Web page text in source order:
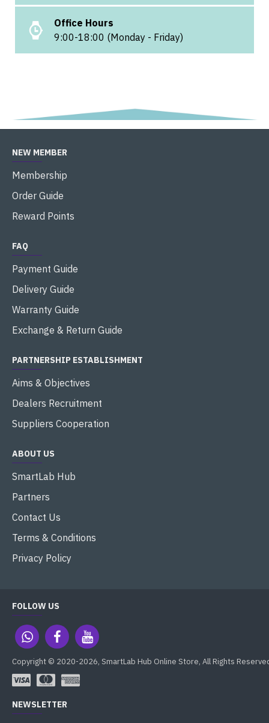
Office Hours
9:00-18:00 (Monday - Friday)
NEW MEMBER
Membership
Order Guide
Reward Points
FAQ
Payment Guide
Delivery Guide
Warranty Guide
Exchange & Return Guide
PARTNERSHIP ESTABLISHMENT
Aims & Objectives
Dealers Recruitment
Suppliers Cooperation
ABOUT US
SmartLab Hub
Partners
Contact Us
Terms & Conditions
Privacy Policy
FOLLOW US
Copyright © 2020-2026, SmartLab Hub Online Store, All Rights
NEWSLETTER